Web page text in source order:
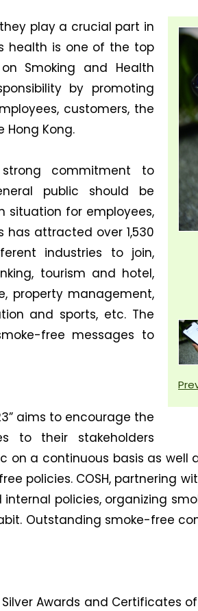
play a crucial part in
health is one of the top
Smoking and Health
by promoting
customers, the
Kong.
commitment to
public should be
for employees,
has attracted over 1,530
industries to join,
tourism and hotel,
property management,
and sports, etc. The
free messages to
aims to encourage the
to their stakeholders
on a continuous basis as
policies. COSH, partnering
policies, organizing
Outstanding smoke-free
Awards and Certificates